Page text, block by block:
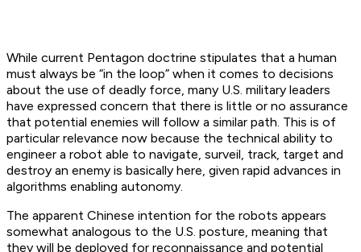
While current Pentagon doctrine stipulates that a human
must always be “in the loop” when it comes to decisions
about the use of deadly force, many U.S. military leaders
have expressed concern that there is little or no assurance
that potential enemies will follow a similar path. This is of
particular relevance now because the technical ability to
engineer a robot able to navigate, surveil, track, target and
destroy an enemy is basically here, given rapid advances in
algorithms enabling autonomy.
The apparent Chinese intention for the robots appears
somewhat analogous to the U.S. posture, meaning that
they will be deployed for reconnaissance and potential